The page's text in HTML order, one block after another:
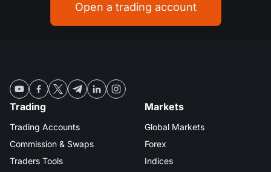
Open a trading account
Trading
Trading Accounts
Commission & Swaps
Traders Tools
Markets
Global Markets
Forex
Indices